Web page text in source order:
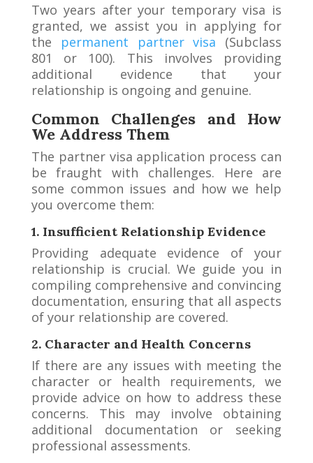
Two years after your temporary visa is
granted, we assist you in applying for
the permanent partner visa (Subclass
801 or 100). This involves providing
additional evidence that your
relationship is ongoing and genuine.
Common Challenges and How
We Address Them
The partner visa application process can
be fraught with challenges. Here are
some common issues and how we help
you overcome them:
1. Insufficient Relationship Evidence
Providing adequate evidence of your
relationship is crucial. We guide you in
compiling comprehensive and convincing
documentation, ensuring that all aspects
of your relationship are covered.
2. Character and Health Concerns
If there are any issues with meeting the
character or health requirements, we
provide advice on how to address these
concerns. This may involve obtaining
additional documentation or seeking
professional assessments.